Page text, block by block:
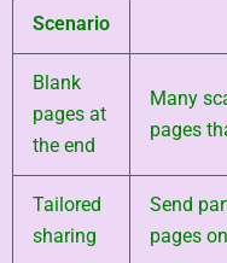
Scenario
Blank
pages at
the end
Many
pages
Tailored
sharing
Send
pages